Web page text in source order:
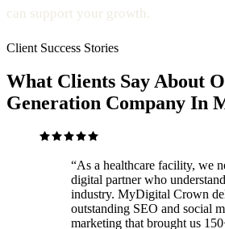
can support your growth.
Client Success Stories
What Clients Say About
Generation Company In
“As a healthcare facility, we
digital partner who
industry. MyDigital Crown
outstanding SEO and social
marketing that brought us